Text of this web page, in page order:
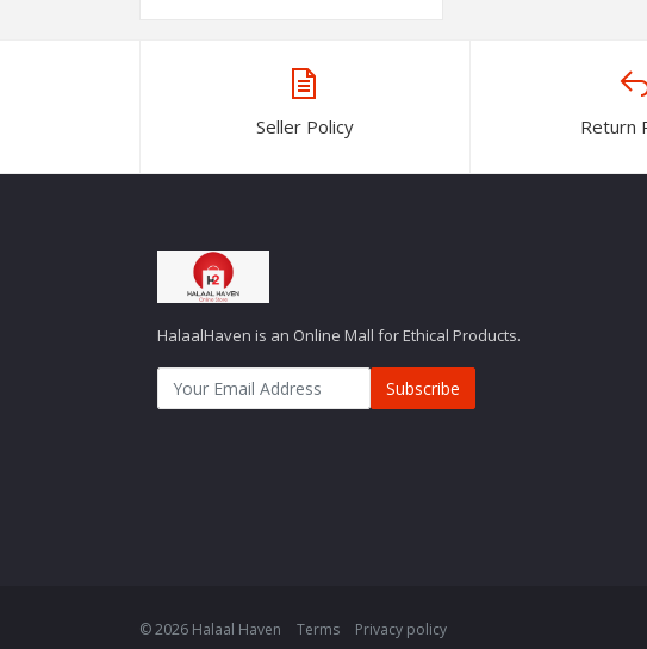
Seller Policy Return
HalaalHaven is an Online Mall for Ethical Products.
Subscribe
© 2026 Halaal Haven Terms Privacy policy